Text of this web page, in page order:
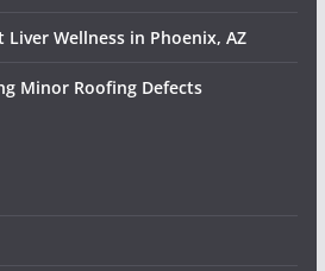
Wellness in Phoenix, AZ
Minor Roofing Defects